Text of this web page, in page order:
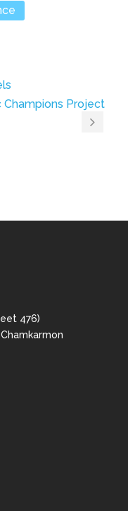
Champions Project
476)